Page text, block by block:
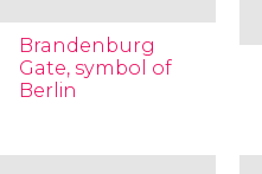
Brandenburg
Gate, symbol of
Berlin